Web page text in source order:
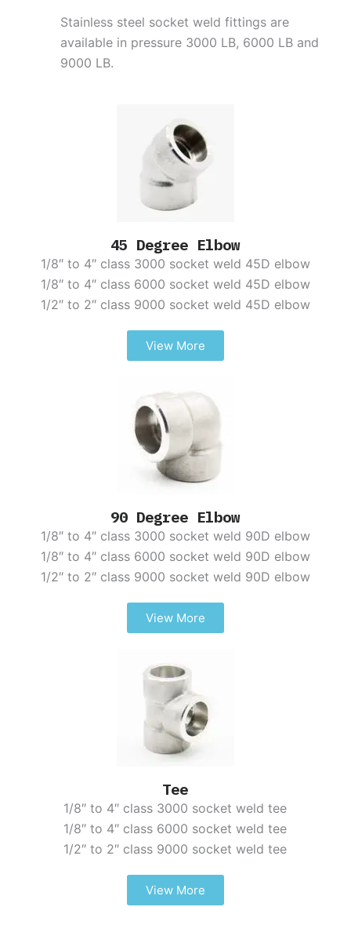
Stainless steel socket weld fittings are
available in pressure 3000 LB, 6000 LB and
9000 LB.
45 Degree Elbow
1/8″ to 4″ class 3000 socket weld 45D elbow
1/8″ to 4″ class 6000 socket weld 45D elbow
1/2″ to 2″ class 9000 socket weld 45D elbow
View More
90 Degree Elbow
1/8″ to 4″ class 3000 socket weld 90D elbow
1/8″ to 4″ class 6000 socket weld 90D elbow
1/2″ to 2″ class 9000 socket weld 90D elbow
View More
Tee
1/8″ to 4″ class 3000 socket weld tee
1/8″ to 4″ class 6000 socket weld tee
1/2″ to 2″ class 9000 socket weld tee
View More